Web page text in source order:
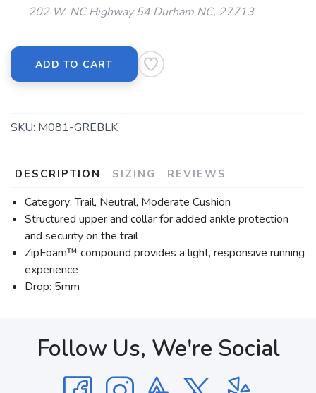
202 W. NC Highway 54 Durham NC, 27713
ADD TO CART
SKU: M081-GREBLK
DESCRIPTION SIZING REVIEWS
Category: Trail, Neutral, Moderate Cushion
Structured upper and collar for added ankle protection
and security on the trail
ZipFoam™ compound provides a light, responsive running
experience
Drop: 5mm
Follow Us, We're Social